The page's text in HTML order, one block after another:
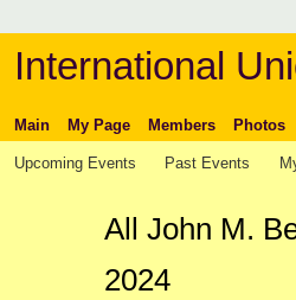
International
Main My Page Members Photos
Upcoming Events Past Events
All John M.
2024